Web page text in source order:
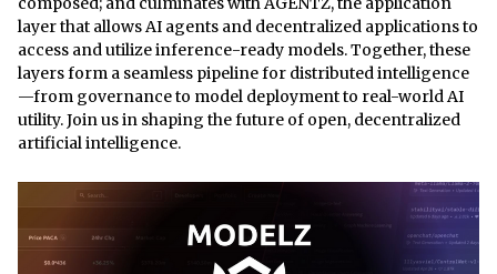
layer that allows AI agents and decentralized applications to
access and utilize inference-ready models. Together, these
layers form a seamless pipeline for distributed intelligence
—from governance to model deployment to real-world AI
utility. Join us in shaping the future of open, decentralized
artificial intelligence.